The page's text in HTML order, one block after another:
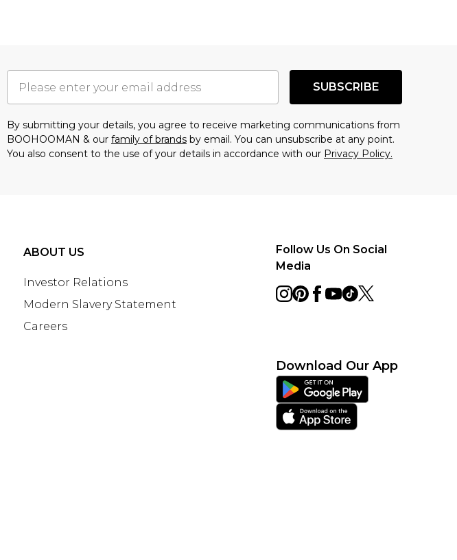
SUBSCRIBE
By submitting your details, you agree to receive marketing communications from
BOOHOOMAN & our family of brands by email. You can unsubscribe at any point.
You also consent to the use of your details in accordance with our Privacy Policy.
ABOUT US
Investor Relations
Modern Slavery Statement
Careers
Follow Us On Social
Media
Download Our App